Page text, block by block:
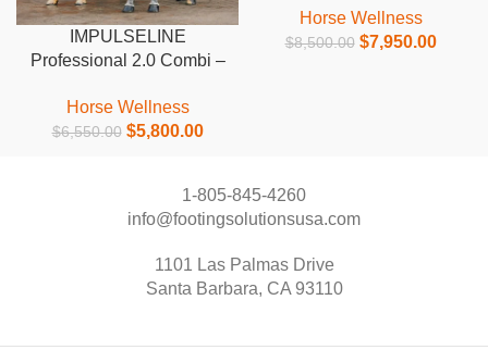
IMPULSELINE
Professional 2.0 Combi –
Horse Wellness
$6,550.00 $5,800.00
Horse Wellness
$8,500.00 $7,950.00
1-805-845-4260
info@footingsolutionsusa.com
1101 Las Palmas Drive
Santa Barbara, CA 93110